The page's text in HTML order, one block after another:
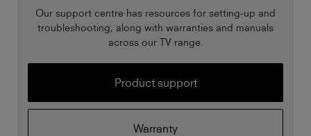
Our support centre has resources for setting-up and
troubleshooting, along with warranties and manuals
across our TV range.
Product support
Warranty